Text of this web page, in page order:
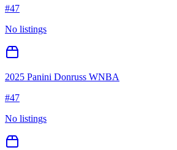
#47
No listings
2025 Panini Donruss WNBA
#47
No listings